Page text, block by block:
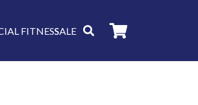
FITNESSSALE